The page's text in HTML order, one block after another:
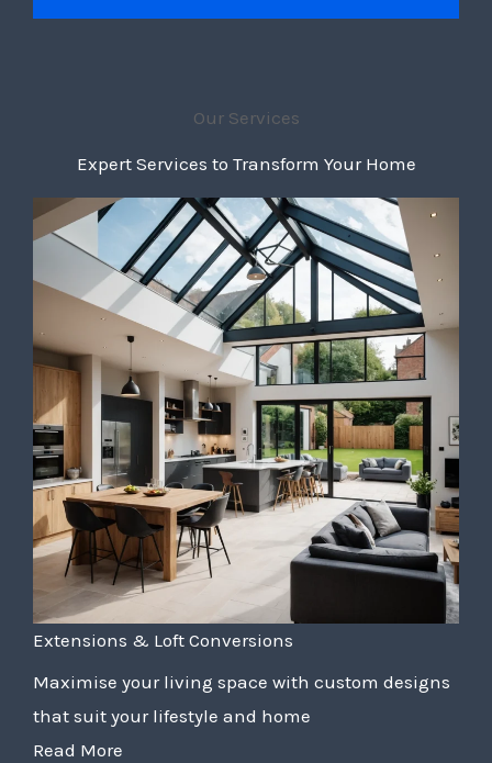
Our Services
Expert Services to Transform Your Home
Extensions & Loft Conversions
Maximise your living space with custom designs
that suit your lifestyle and home
Read More